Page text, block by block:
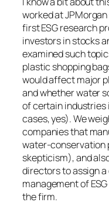
worked at JPMorgan
first ESG research
investors in stocks
examined such
plastic shopping
would affect major
and whether water
of certain industries
cases, yes). We
companies that
water-conservation
skepticism), and
directors to assign
management of
the firm.